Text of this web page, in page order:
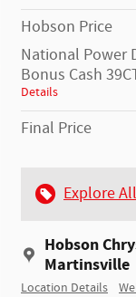
Hobson Price
National Power
Bonus Cash
Details
Final Price
Explore
Hobson
Martinsville
Location Details